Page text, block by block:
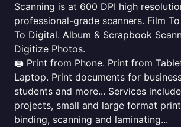
Scanning is at 600 DPI high
professional-grade scanners. Film
To Digital. Album & Scrapbook
Digitize Photos.
🖨️ Print from Phone. Print from
Laptop. Print documents for
students and more... Services
projects, small and large format
binding, scanning and laminating...